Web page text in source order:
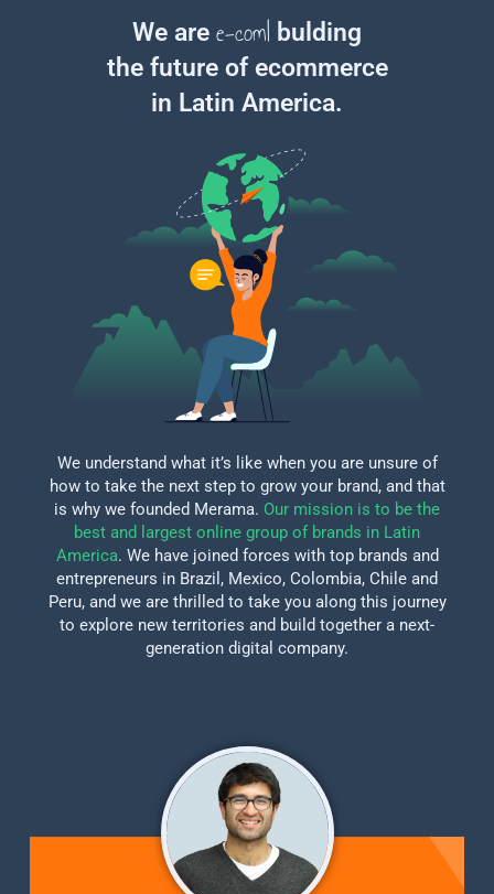
We are e-commerce exp| bulding
the future of ecommerce
in Latin America.
We understand what it’s like when you are unsure of
how to take the next step to grow your brand, and that
is why we founded Merama. Our mission is to be the
best and largest online group of brands in Latin
America. We have joined forces with top brands and
entrepreneurs in Brazil, Mexico, Colombia, Chile and
Peru, and we are thrilled to take you along this journey
to explore new territories and build together a next-
generation digital company.